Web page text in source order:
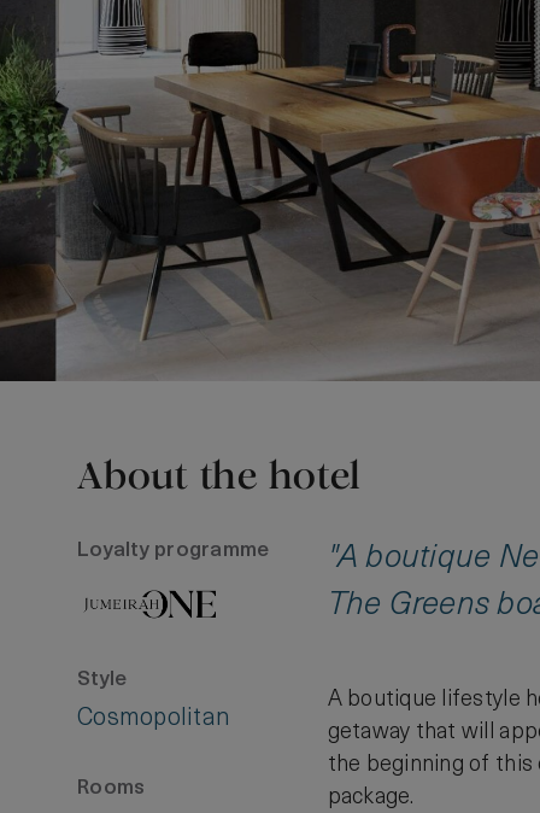
About the hotel
Loyalty programme
Style
Cosmopolitan
Rooms
"A boutique
The Greens
A boutique lifestyle
getaway that will
the beginning of this
package.